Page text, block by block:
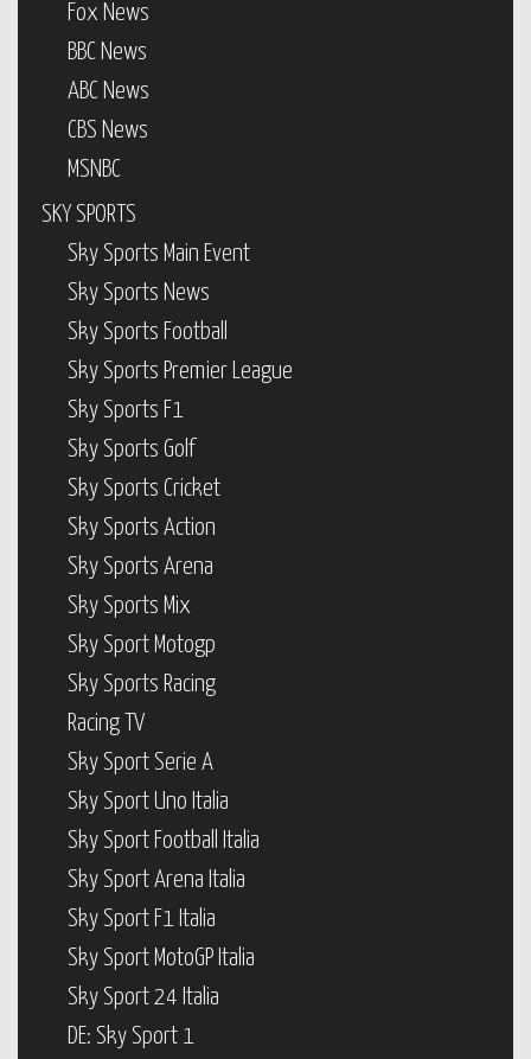
Fox News
BBC News
ABC News
CBS News
MSNBC
SKY SPORTS
Sky Sports Main Event
Sky Sports News
Sky Sports Football
Sky Sports Premier League
Sky Sports F1
Sky Sports Golf
Sky Sports Cricket
Sky Sports Action
Sky Sports Arena
Sky Sports Mix
Sky Sport Motogp
Sky Sports Racing
Racing TV
Sky Sport Serie A
Sky Sport Uno Italia
Sky Sport Football Italia
Sky Sport Arena Italia
Sky Sport F1 Italia
Sky Sport MotoGP Italia
Sky Sport 24 Italia
DE: Sky Sport 1